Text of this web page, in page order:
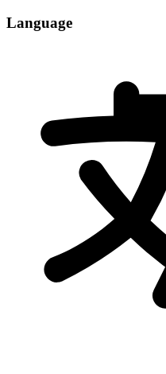
Language